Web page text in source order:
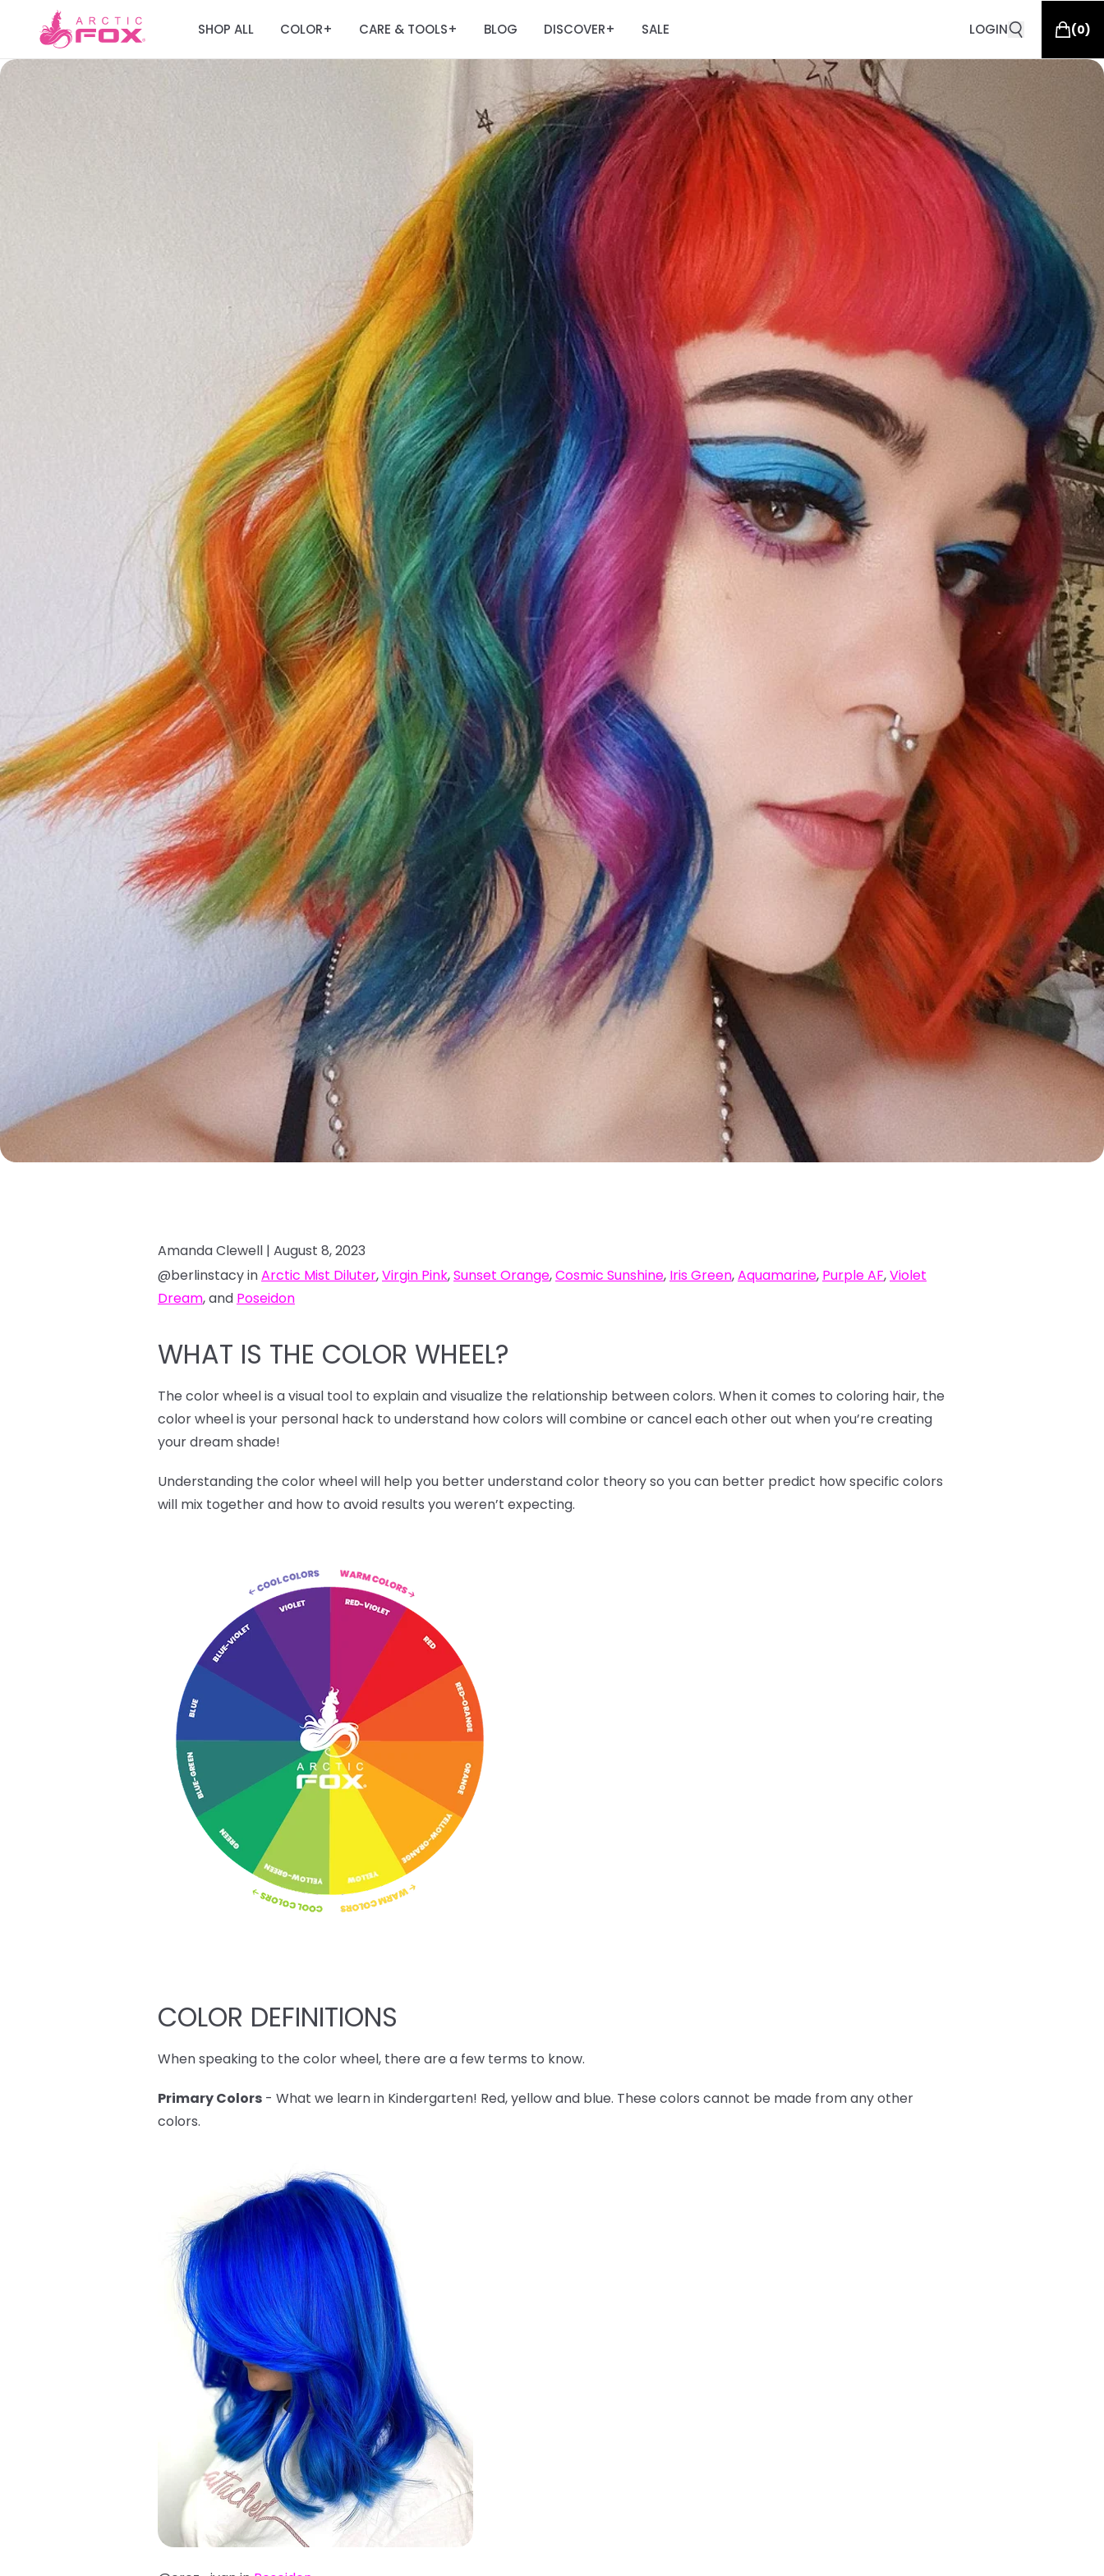
SHOP ALL COLOR+ CARE & TOOLS+ BLOG DISCOVER+ SALE LOGIN (0)
Amanda Clewell | August 8, 2023
@berlinstacy inArctic Mist Diluter,Virgin Pink,Sunset Orange,Cosmic Sunshine, Iris Green,Aquamarine, Purple AF,Violet
Dream, and Poseidon
WHAT IS THE COLOR WHEEL?
The color wheel is a visual tool to explain and visualize the relationship between colors. When it comes to coloring hair, the
color wheel is your personal hack to understand how colors will combine or cancel each other out when you’re creating
your dream shade!
Understanding the color wheel will help you better understand color theory so you can better predict how specific colors
will mix together and how to avoid results you weren’t expecting.
COLOR DEFINITIONS
When speaking to the color wheel, there are a few terms to know.
Primary Colors - What we learn in Kindergarten! Red, yellow and blue. These colors cannot be made from any other
colors.